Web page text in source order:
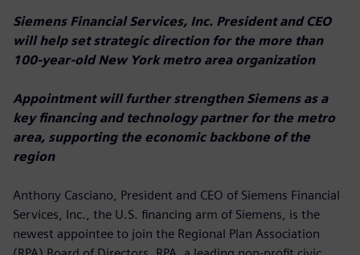
Siemens Financial Services, Inc. President and CEO
will help set strategic direction for the more than
100-year-old New York metro area organization
Appointment will further strengthen Siemens as a
key financing and technology partner for the metro
area, supporting the economic backbone of the
region
Anthony Casciano, President and CEO of Siemens Financial
Services, Inc., the U.S. financing arm of Siemens, is the
newest appointee to join the Regional Plan Association